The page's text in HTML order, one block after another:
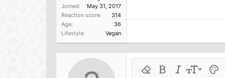
Joined
May 31, 2017
Reaction score
314
Age
36
Lifestyle
Vegan
Remove formatting
Bold ItalicFont size
9
Text